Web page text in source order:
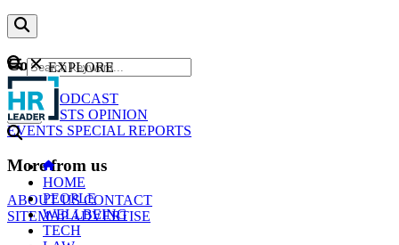
Content
NEWS
PODCAST
WEBCASTS OPINION
EVENTS SPECIAL REPORTS
More from us
ABOUT USCONTACT
SITEMAPADVERTISE
GO
EXPLORE
HOME
PEOPLE
WELLBEING
TECH